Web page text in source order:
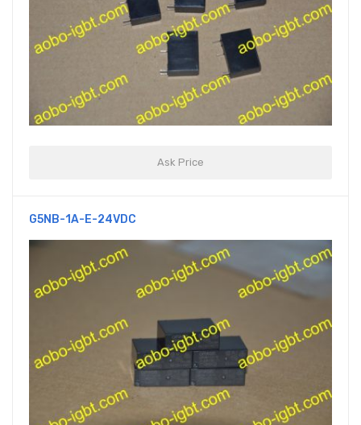
Ask Price
G5NB-1A-E-24VDC